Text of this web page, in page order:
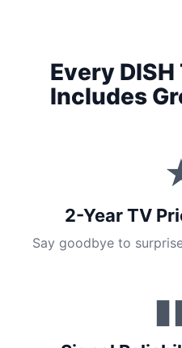
Every
Includes
2-Year TV
Say goodbye to